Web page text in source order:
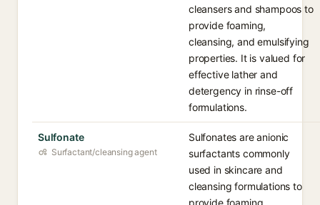
cleansers and shampoos to
provide foaming,
cleansing, and emulsifying
properties. It is valued for
effective lather and
detergency in rinse-off
formulations.
Sulfonate
Surfactant/cleansing agent
Sulfonates are anionic
surfactants commonly
used in skincare and
cleansing formulations to
provide foaming,